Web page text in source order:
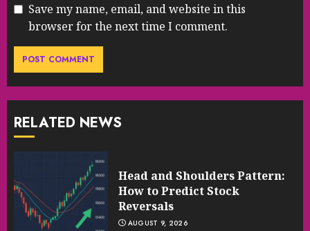
Save my name, email, and website in this
browser for the next time I comment.
RELATED NEWS
Head and Shoulders Pattern:
How to Predict Stock
Reversals
AUGUST 9, 2026